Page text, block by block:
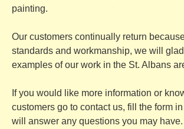
painting.
Our customers continually return
standards and workmanship, we will
examples of our work in the St. Albans
If you would like more information or
customers go to contact us, fill the form
will answer any questions you may